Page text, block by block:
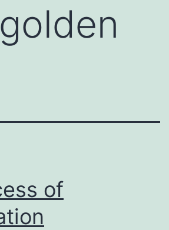
golden
of